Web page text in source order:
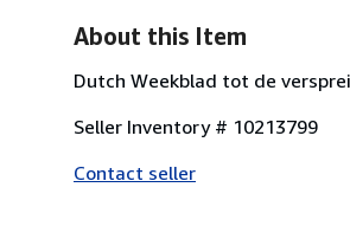
About this Item
Dutch Weekblad tot de
Seller Inventory # 10213799
Contact seller